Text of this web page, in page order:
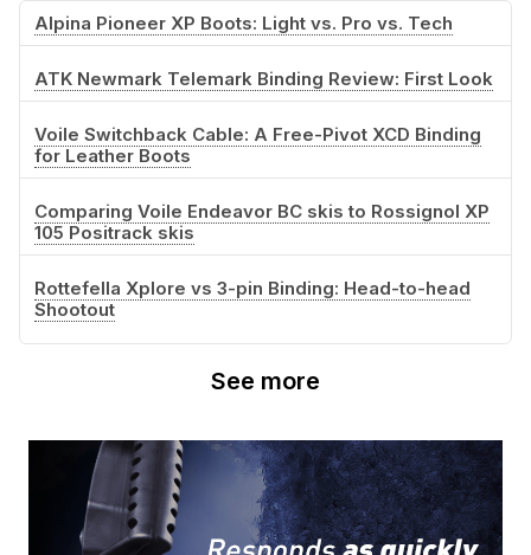
Alpina Pioneer XP Boots: Light vs. Pro vs. Tech
ATK Newmark Telemark Binding Review: First Look
Voile Switchback Cable: A Free-Pivot XCD Binding
for Leather Boots
Comparing Voile Endeavor BC skis to Rossignol XP
105 Positrack skis
Rottefella Xplore vs 3-pin Binding: Head-to-head
Shootout
See more